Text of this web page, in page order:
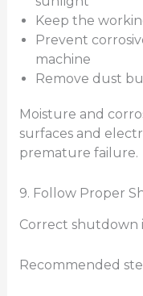
Keep the
Prevent
machine
Remove dust
Moisture and
surfaces and
premature failure.
9. Follow Proper
Correct shutdown
Recommended